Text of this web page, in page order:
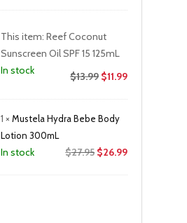
This item: Reef Coconut
Sunscreen Oil SPF 15 125mL
In stock
$13.99 $11.99
1 ×Mustela Hydra Bebe Body
Lotion 300mL
In stock $27.95 Original
$26.99Current